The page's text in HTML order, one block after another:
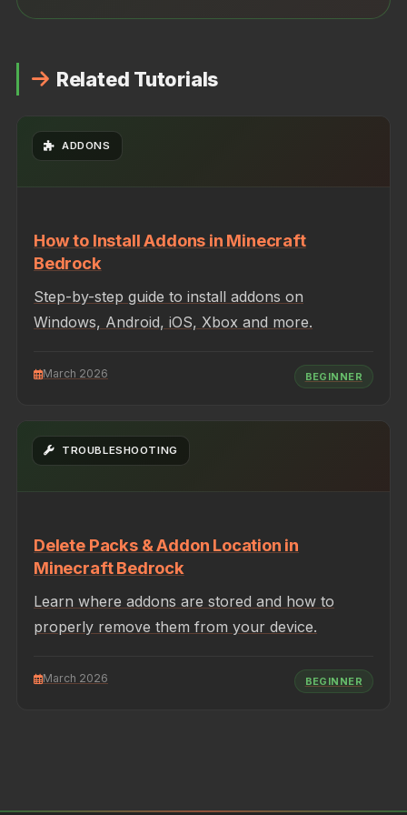
Related Tutorials
ADDONS
How to Install Addons in Minecraft
Bedrock
Step-by-step guide to install addons on
Windows, Android, iOS, Xbox and more.
March 2026 BEGINNER
TROUBLESHOOTING
Delete Packs & Addon Location in
Minecraft Bedrock
Learn where addons are stored and how to
properly remove them from your device.
March 2026 BEGINNER